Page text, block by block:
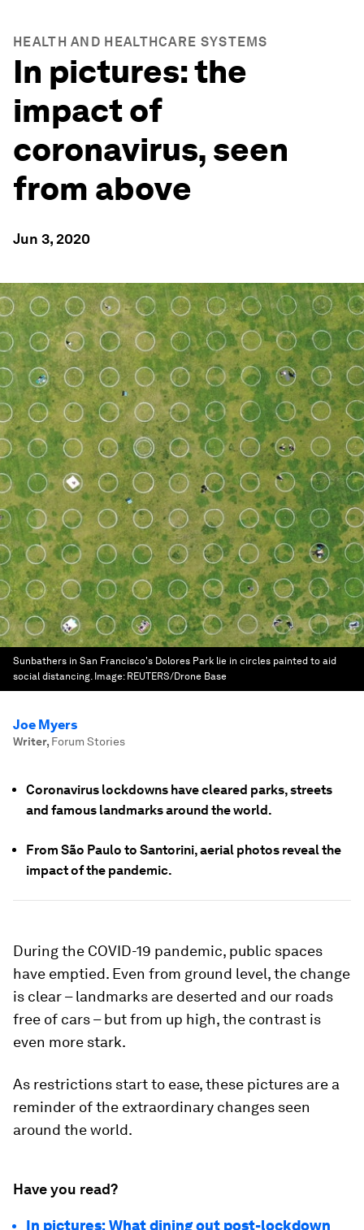
HEALTH AND HEALTHCARE SYSTEMS
In pictures: the
impact of
coronavirus, seen
from above
Jun 3, 2020
Sunbathers in San Francisco's Dolores Park lie in circles painted to aid
social distancing. Image: REUTERS/Drone Base
Joe Myers
Writer, Forum Stories
Coronavirus lockdowns have cleared parks, streets
and famous landmarks around the world.
From São Paulo to Santorini, aerial photos reveal the
impact of the pandemic.
During the COVID-19 pandemic, public spaces
have emptied. Even from ground level, the change
is clear – landmarks are deserted and our roads
free of cars – but from up high, the contrast is
even more stark.
As restrictions start to ease, these pictures are a
reminder of the extraordinary changes seen
around the world.
Have you read?
In pictures: What dining out post-lockdown